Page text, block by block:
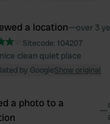
a location—over 3
Sitecode: 104207
clean quiet place
by GoogleShow original
a photo to a
—